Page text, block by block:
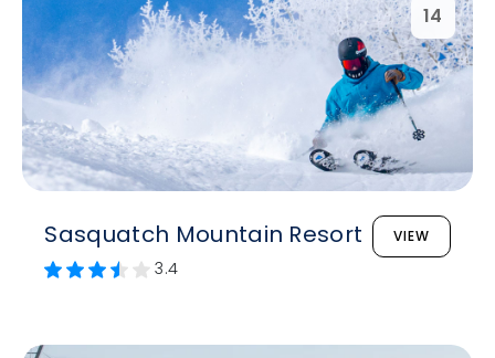
14
Sasquatch Mountain Resort VIEW
3.4